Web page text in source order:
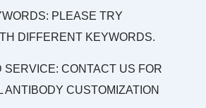
PLEASE TRY
DIFFERENT KEYWORDS.
SERVICE: CONTACT US FOR
ANTIBODY CUSTOMIZATION